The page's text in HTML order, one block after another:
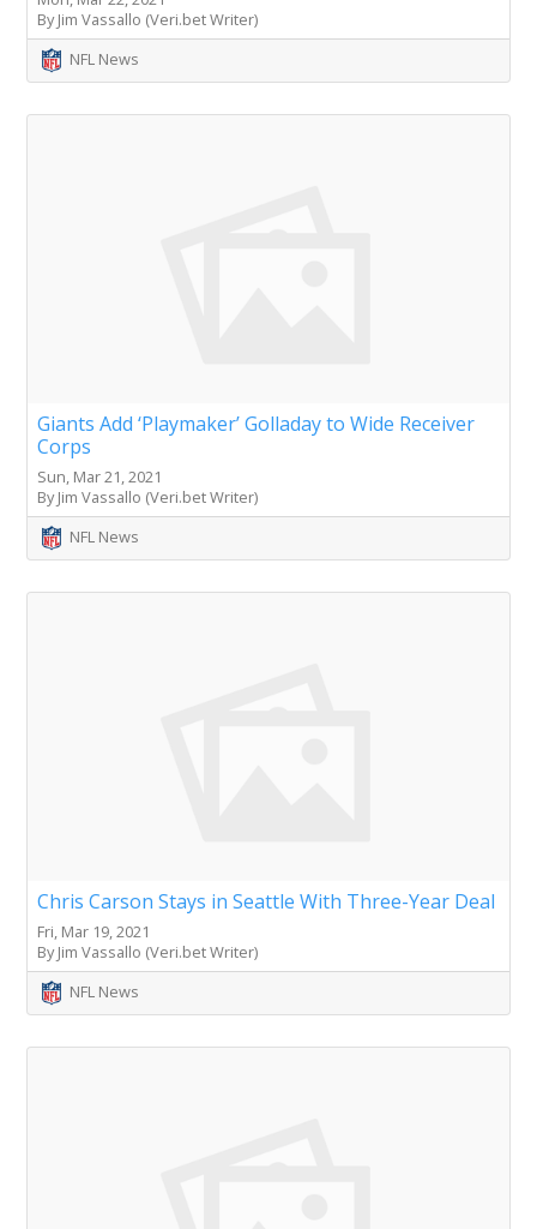
By Jim Vassallo (Veri.bet Writer)
NFL News
Giants Add ‘Playmaker’ Golladay to Wide Receiver
Corps
Sun, Mar 21, 2021
By Jim Vassallo (Veri.bet Writer)
NFL News
Chris Carson Stays in Seattle With Three-Year Deal
Fri, Mar 19, 2021
By Jim Vassallo (Veri.bet Writer)
NFL News